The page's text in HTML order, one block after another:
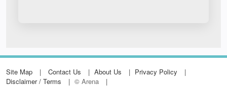
Site Map Contact Us About Us
Privacy Policy
Disclaimer / Terms
© Arena